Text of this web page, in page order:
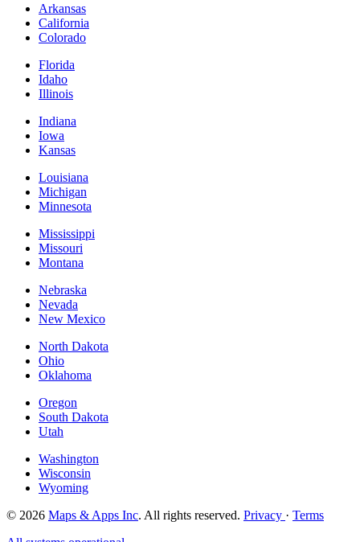
Arkansas
California
Colorado
Florida
Idaho
Illinois
Indiana
Iowa
Kansas
Louisiana
Michigan
Minnesota
Mississippi
Missouri
Montana
Nebraska
Nevada
New Mexico
North Dakota
Ohio
Oklahoma
Oregon
South Dakota
Utah
Washington
Wisconsin
Wyoming
© 2026 Maps & Apps Inc. All rights reserved. Privacy · Terms